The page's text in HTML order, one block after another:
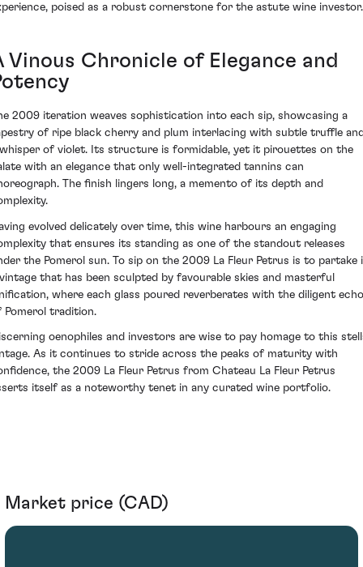
poised as a robust cornerstone for the astute wine investor.
Vinous Chronicle of Elegance and
2009 iteration weaves sophistication into each sip, showcasing a
of ripe black cherry and plum interlacing with subtle truffle
of violet. Its structure is formidable, yet it pirouettes on the
with an elegance that only well-integrated tannins can
The finish lingers long, a memento of its depth and
evolved delicately over time, this wine harbours an engaging
that ensures its standing as one of the standout releases
the Pomerol sun. To sip on the 2009 La Fleur Petrus is to partake
that has been sculpted by favourable skies and masterful
where each glass poured reverberates with the diligent echo
Pomerol tradition.
oenophiles and investors are wise to pay homage to this
As it continues to stride across the peaks of maturity with
the 2009 La Fleur Petrus from Chateau La Fleur Petrus
itself as a noteworthy tenet in any curated wine portfolio.
Market price (CAD)